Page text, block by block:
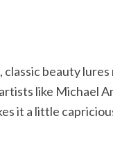
beauty
like Michael
it a little